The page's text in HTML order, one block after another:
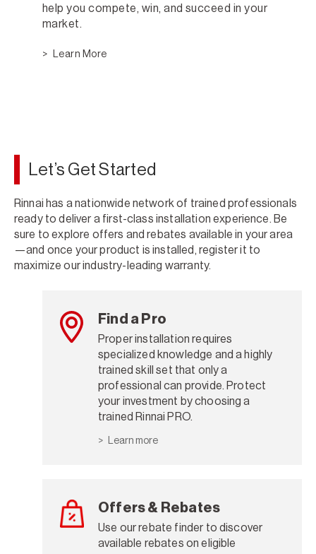
help you compete, win, and succeed in your
market.
Learn More
Let’s Get Started
Rinnai has a nationwide network of trained professionals
ready to deliver a first-class installation experience. Be
sure to explore offers and rebates available in your area
—and once your product is installed, register it to
maximize our industry-leading warranty.
Find a Pro
Proper installation requires
specialized knowledge and a highly
trained skill set that only a
professional can provide. Protect
your investment by choosing a
trained Rinnai PRO.
Learn more
Offers & Rebates
Use our rebate finder to discover
available rebates on eligible